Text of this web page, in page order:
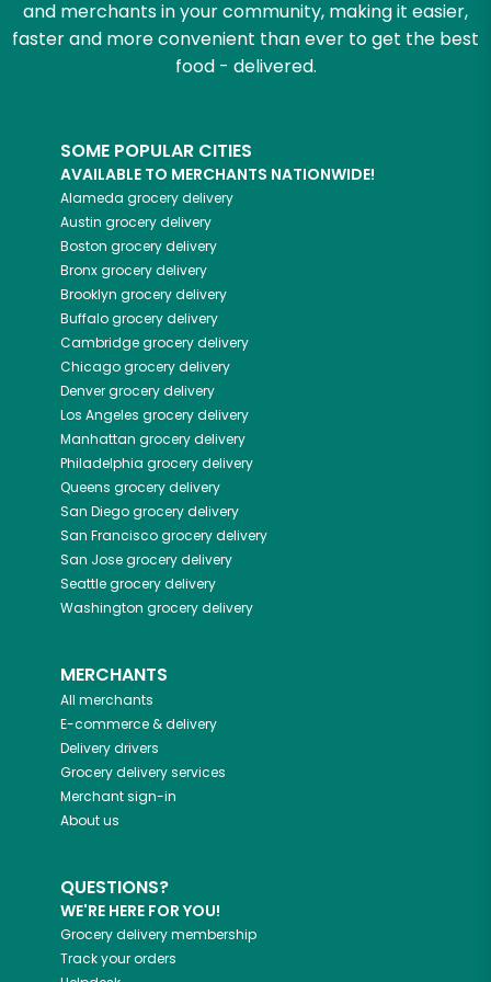
and merchants in your community, making it easier,
faster and more convenient than ever to get the best
food - delivered.
SOME POPULAR CITIES
AVAILABLE TO MERCHANTS NATIONWIDE!
Alameda grocery delivery
Austin grocery delivery
Boston grocery delivery
Bronxgrocery delivery
Brooklyn grocery delivery
Buffalogrocery delivery
Cambridgegrocery delivery
Chicagogrocery delivery
Denvergrocery delivery
Los Angeles grocery delivery
Manhattan grocery delivery
Philadelphia grocery delivery
Queens grocery delivery
San Diegogrocery delivery
San Franciscogrocery delivery
San Josegrocery delivery
Seattlegrocery delivery
Washington grocery delivery
MERCHANTS
All merchants
E-commerce & delivery
Delivery drivers
Grocery delivery services
Merchant sign-in
About us
QUESTIONS?
WE'RE HERE FOR YOU!
Grocery delivery membership
Track your orders